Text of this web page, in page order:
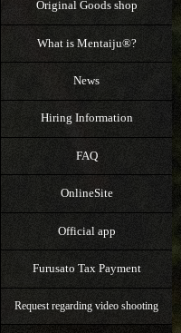
Original Goods shop
What is Mentaiju®?
News
Hiring Information
FAQ
OnlineSite
Official app
Furusato Tax Payment
Request regarding video shooting